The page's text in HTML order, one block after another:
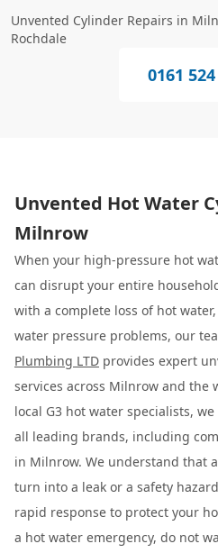
Unvented Cylinder Repairs in
Rochdale
0161
Unvented Hot Water
Milnrow
When your high-pressure hot
can disrupt your entire
with a complete loss of hot
water pressure problems, our
Plumbing LTD provides expert
services across Milnrow and the
local G3 hot water specialists,
all leading brands, including
in Milnrow. We understand that
turn into a leak or a safety
rapid response to protect your
a hot water emergency, do not